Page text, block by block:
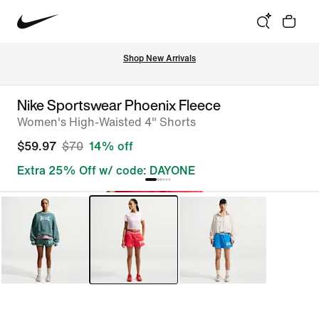
Shop New Arrivals
Nike Sportswear Phoenix Fleece
Women's High-Waisted 4" Shorts
$59.97 $70 14% off
Extra 25% Off w/ code: DAYONE